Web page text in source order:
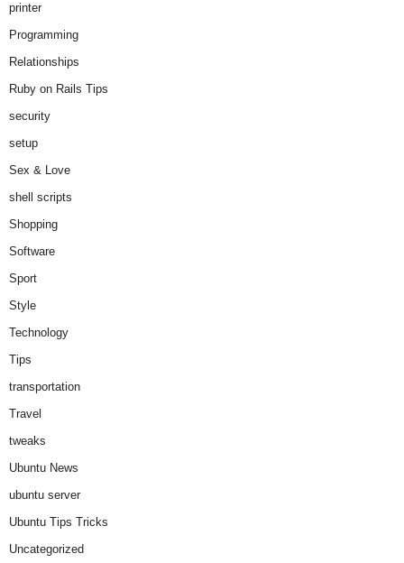
printer
Programming
Relationships
Ruby on Rails Tips
security
setup
Sex & Love
shell scripts
Shopping
Software
Sport
Style
Technology
Tips
transportation
Travel
tweaks
Ubuntu News
ubuntu server
Ubuntu Tips Tricks
Uncategorized